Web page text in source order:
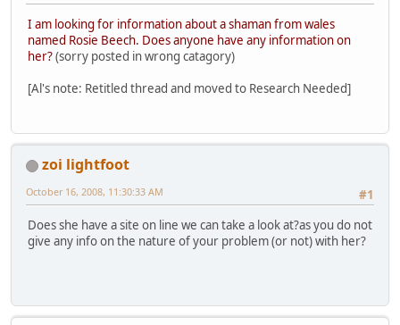
I am looking for information about a shaman from wales
named Rosie Beech. Does anyone have any information on
her?(sorry posted in wrong catagory)
[Al's note: Retitled thread and moved to Research Needed]
zoi lightfoot
#1
October 16, 2008, 11:30:33 AM
Does she have a site on line we can take a look at?as you do not
give any info on the nature of your problem (or not) with her?